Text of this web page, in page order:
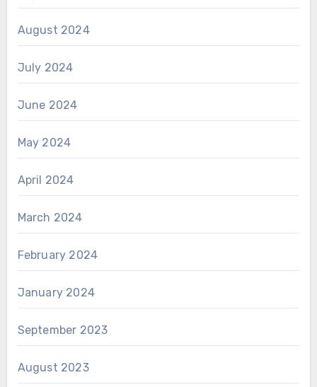
August 2024
July 2024
June 2024
May 2024
April 2024
March 2024
February 2024
January 2024
September 2023
August 2023